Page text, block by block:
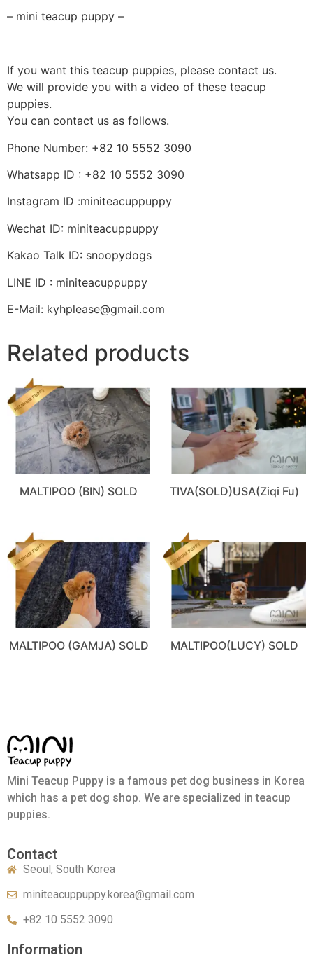
– mini teacup puppy –
If you want this teacup puppies, please contact us.
We will provide you with a video of these teacup
puppies.
You can contact us as follows.
Phone Number: +82 10 5552 3090
Whatsapp ID : +82 10 5552 3090
Instagram ID :miniteacuppuppy
Wechat ID: miniteacuppuppy
Kakao Talk ID: snoopydogs
LINE ID : miniteacuppuppy
E-Mail: kyhplease@gmail.com
Related products
MALTIPOO (BIN) SOLD TIVA(SOLD)USA(Ziqi Fu)
MALTIPOO (GAMJA) SOLD MALTIPOO(LUCY) SOLD
Mini Teacup Puppy is a famous pet dog business in Korea
which has a pet dog shop. We are specialized in teacup
puppies.
Contact
Seoul, South Korea
miniteacuppuppy.korea@gmail.com
+82 10 5552 3090
Information